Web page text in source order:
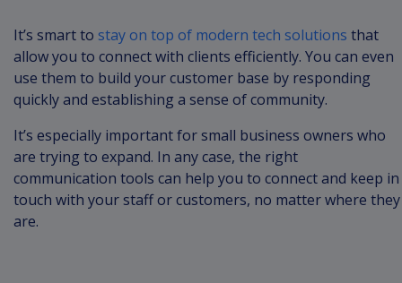
It’s smart to stay on top of modern tech solutions that
allow you to connect with clients efficiently. You can even
use them to build your customer base by responding
quickly and establishing a sense of community.
It’s especially important for small business owners who
are trying to expand. In any case, the right
communication tools can help you to connect and keep in
touch with your staff or customers, no matter where they
are.